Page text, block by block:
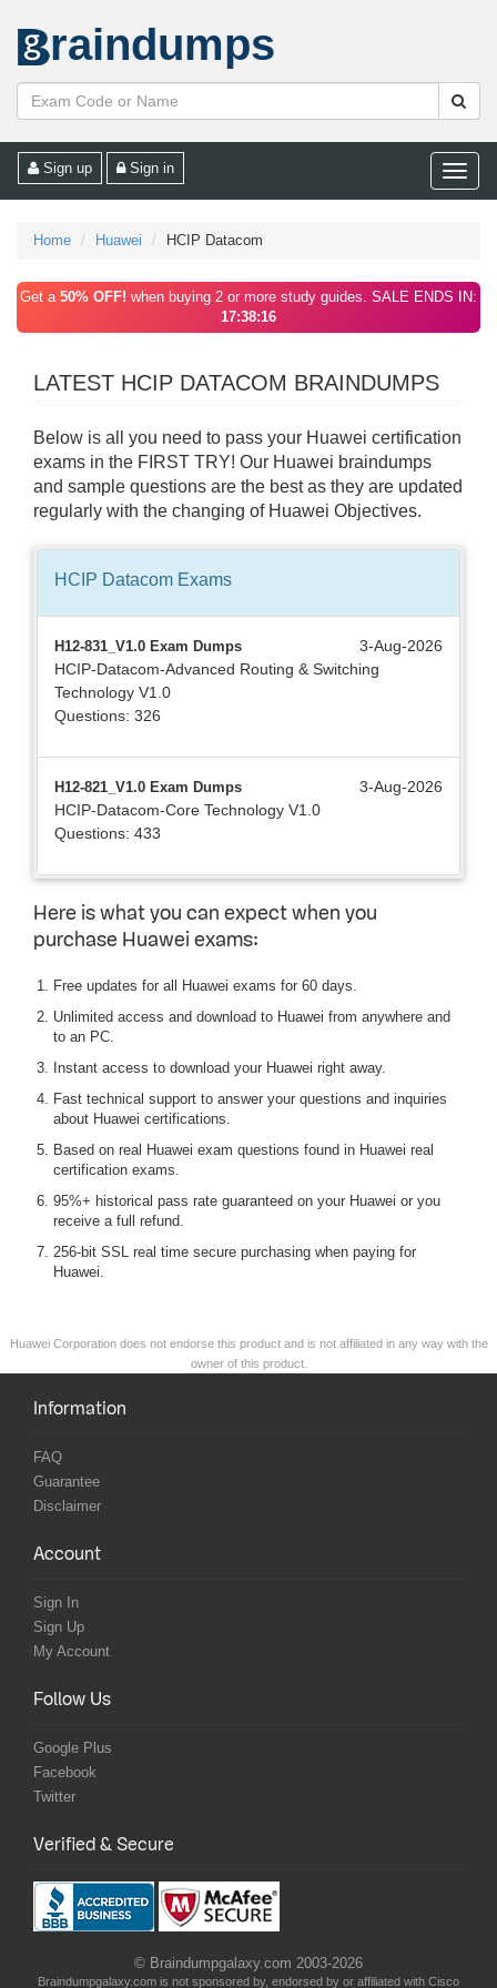
raindumps
Toggle
Sign up Sign in
Home Huawei HCIP Datacom
Get a 50% OFF! when buying 2 or more study guides. SALE ENDS IN:
17:38:16
LATEST HCIP DATACOM BRAINDUMPS
Below is all you need to pass your Huawei certification
exams in the FIRST TRY! Our Huawei braindumps
and sample questions are the best as they are updated
regularly with the changing of Huawei Objectives.
HCIP Datacom Exams
H12-831_V1.0 Exam Dumps
3-Aug-2026
HCIP-Datacom-Advanced Routing & Switching
Technology V1.0
Questions: 326
H12-821_V1.0 Exam Dumps
3-Aug-2026
HCIP-Datacom-Core Technology V1.0
Questions: 433
Here is what you can expect when you
purchase Huawei exams:
Free updates for all Huawei exams for 60 days.
Unlimited access and download to Huawei from anywhere and
to an PC.
Instant access to download your Huawei right away.
Fast technical support to answer your questions and inquiries
about Huawei certifications.
Based on real Huawei exam questions found in Huawei real
certification exams.
95%+ historical pass rate guaranteed on your Huawei or you
receive a full refund.
256-bit SSL real time secure purchasing when paying for
Huawei.
Huawei Corporation does not endorse this product and is not affiliated in any way with the
owner of this product.
Information
FAQ
Guarantee
Disclaimer
Account
Sign In
Sign Up
My Account
Follow Us
Google Plus
Facebook
Twitter
Verified & Secure
© Braindumpgalaxy.com 2003-2026
Braindumpgalaxy.com is not sponsored by, endorsed by or affiliated with Cisco